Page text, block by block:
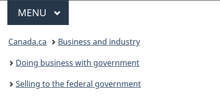
Menu
MAIN
MENU
You
are
here:
Canada.ca
Business and industry
Doing business with government
Selling to the federal government